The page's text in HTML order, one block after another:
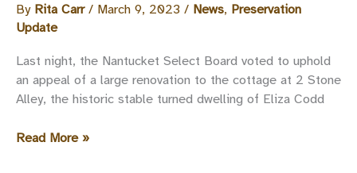
Whale
Street
By Rita Carr/ March 9, 2023 / News, Preservation
Update
Last night, the Nantucket Select Board voted to uphold
an appeal of a large renovation to the cottage at 2 Stone
Alley, the historic stable turned dwelling of Eliza Codd
2
Read More »